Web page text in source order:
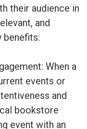
their audience in
and
benefits:
When a
events or
and
bookstore
event with an